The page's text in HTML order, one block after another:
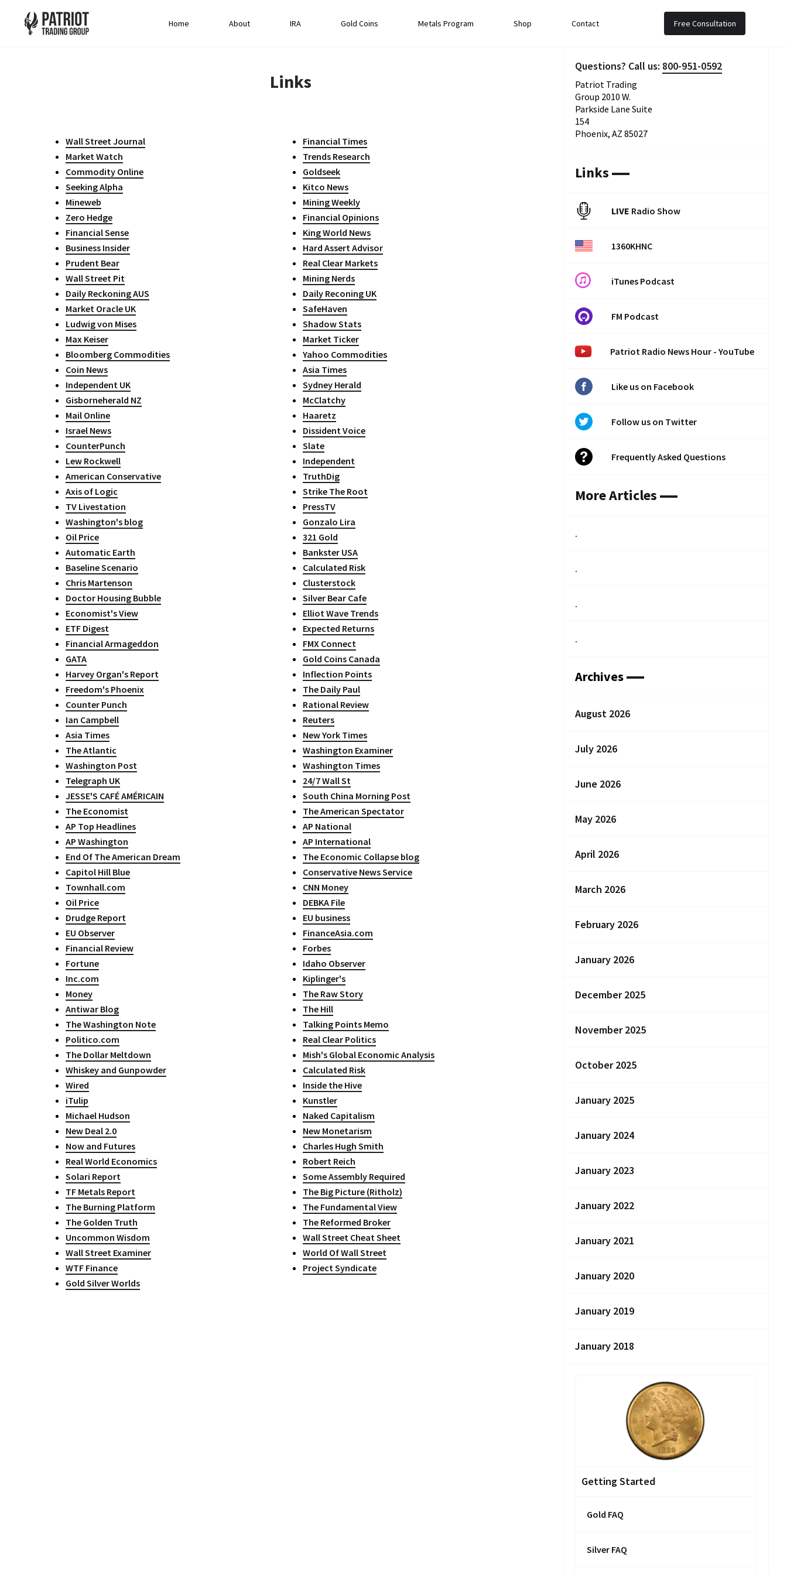
Home About IRA Gold Coins Metals Program Shop Contact Free Consultation
Links
Wall Street Journal
Financial Times
Market Watch
Trends Research
Commodity Online
Goldseek
Seeking Alpha
Kitco News
Mineweb
Mining Weekly
Zero Hedge
Financial Opinions
Financial Sense
King World News
Business Insider
Hard Assert Advisor
Prudent Bear
Real Clear Markets
Wall Street Pit
Mining Nerds
Daily Reckoning AUS
Daily Reconing UK
Market Oracle UK
SafeHaven
Ludwig von Mises
Shadow Stats
Max Keiser
Market Ticker
Bloomberg Commodities
Yahoo Commodities
Coin News
Asia Times
Independent UK
Sydney Herald
Gisborneherald NZ
McClatchy
Mail Online
Haaretz
Israel News
Dissident Voice
CounterPunch
Slate
Lew Rockwell
Independent
American Conservative
TruthDig
Axis of Logic
Strike The Root
TV Livestation
PressTV
Washington's blog
Gonzalo Lira
Oil Price
321 Gold
Automatic Earth
Bankster USA
Baseline Scenario
Calculated Risk
Chris Martenson
Clusterstock
Doctor Housing Bubble
Silver Bear Cafe
Economist's View
Elliot Wave Trends
ETF Digest
Expected Returns
Financial Armageddon
FMX Connect
GATA
Gold Coins Canada
Harvey Organ's Report
Inflection Points
Freedom's Phoenix
The Daily Paul
Counter Punch
Rational Review
Ian Campbell
Reuters
Asia Times
New York Times
The Atlantic
Washington Examiner
Washington Post
Washington Times
Telegraph UK
24/7 Wall St
JESSE'S CAFÉ AMÉRICAIN
South China Morning Post
The Economist
The American Spectator
AP Top Headlines
AP National
AP Washington
AP International
End Of The American Dream
The Economic Collapse blog
Capitol Hill Blue
Conservative News Service
Townhall.com
CNN Money
Oil Price
DEBKA File
Drudge Report
EU business
EU Observer
FinanceAsia.com
Financial Review
Forbes
Fortune
Idaho Observer
Inc.com
Kiplinger's
Money
The Raw Story
Antiwar Blog
The Hill
The Washington Note
Talking Points Memo
Politico.com
Real Clear Politics
The Dollar Meltdown
Mish's Global Economic Analysis
Whiskey and Gunpowder
Calculated Risk
Wired
Inside the Hive
iTulip
Kunstler
Michael Hudson
Naked Capitalism
New Deal 2.0
New Monetarism
Now and Futures
Charles Hugh Smith
Real World Economics
Robert Reich
Solari Report
Some Assembly Required
TF Metals Report
The Big Picture (Ritholz)
The Burning Platform
The Fundamental View
The Golden Truth
The Reformed Broker
Uncommon Wisdom
Wall Street Cheat Sheet
Wall Street Examiner
World Of Wall Street
WTF Finance
Project Syndicate
Gold Silver Worlds
Questions? Call us: 800-951-0592
Patriot Trading
Group 2010 W.
Parkside Lane Suite
154
Phoenix, AZ 85027
Links
LIVE Radio Show
1360KHNC
iTunes Podcast
FM Podcast
Patriot Radio News Hour - YouTube
Like us on Facebook
Follow us on Twitter
Frequently Asked Questions
More Articles
.
.
.
.
Archives
August 2026
July 2026
June 2026
May 2026
April 2026
March 2026
February 2026
January 2026
December 2025
November 2025
October 2025
January 2025
January 2024
January 2023
January 2022
January 2021
January 2020
January 2019
January 2018
Getting Started
Gold FAQ
Silver FAQ